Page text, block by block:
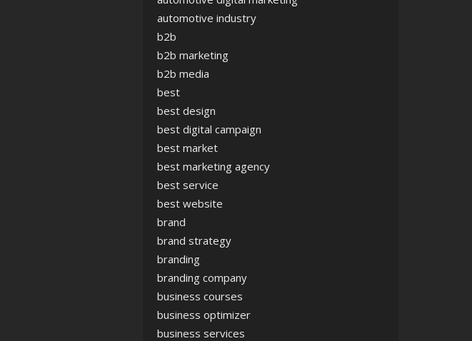
automotive industry
b2b
b2b marketing
b2b media
best
best design
best digital campaign
best market
best marketing agency
best service
best website
brand
brand strategy
branding
branding company
business courses
business optimizer
business services